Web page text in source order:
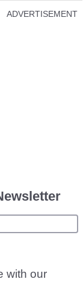
ADVERTISEMENT
with our